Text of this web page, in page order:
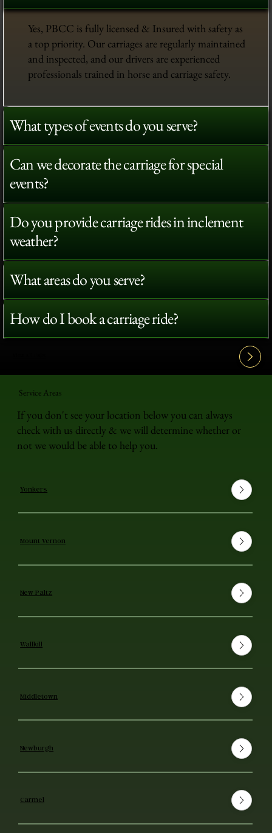
Yes, PBCC is fully licensed & Insured with safety as
a top priority. Our carriages are regularly maintained
and inspected, and our drivers are experienced
professionals trained in horse and carriage safety.
What types of events do you serve?
Can we decorate the carriage for special
events?
Do you provide carriage rides in inclement
weather?
What areas do you serve?
How do I book a carriage ride?
Service Areas
If you don't see your location below you can always
check with us directly & we will determine whether or
not we would be able to help you.
Yonkers
Mount Vernon
New Paltz
Wallkill
Middletown
Newburgh
Carmel